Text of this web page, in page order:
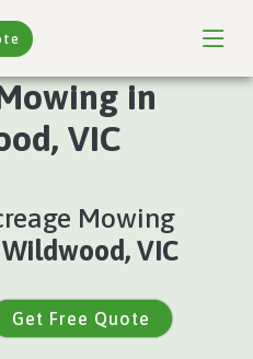
in
VIC
Mowing
Wildwood, VIC
Get Free Quote